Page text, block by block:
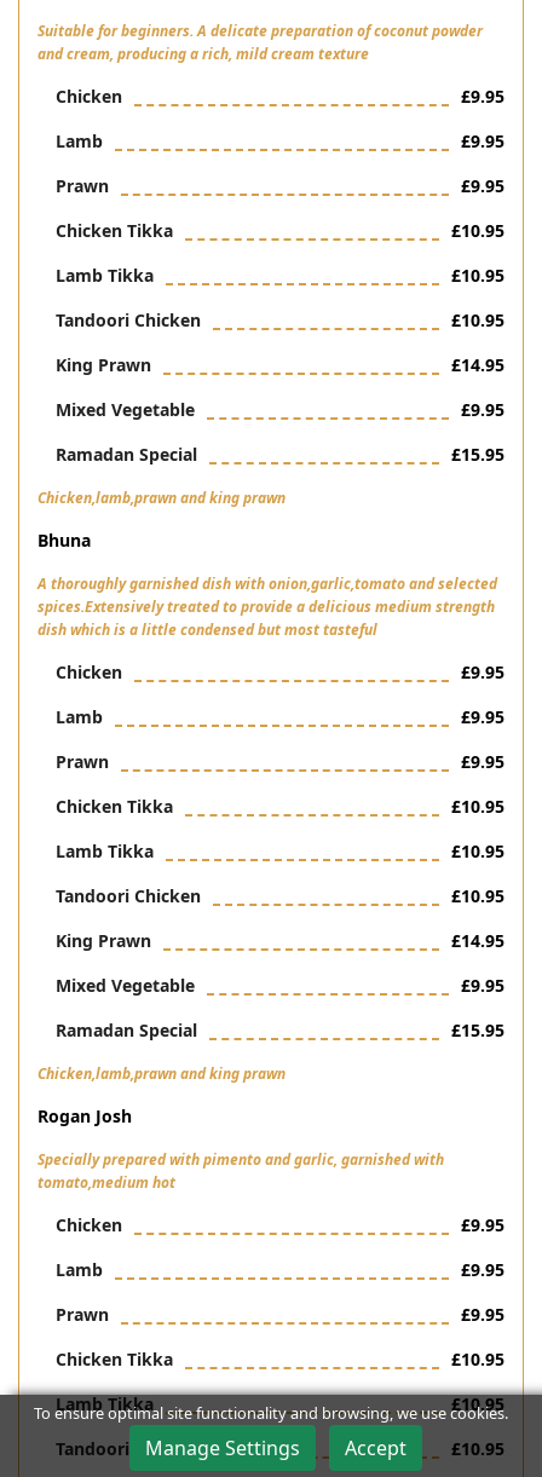
Suitable for beginners. A delicate preparation of coconut powder
and cream, producing a rich, mild cream texture
Chicken
£9.95
Lamb
£9.95
Prawn
£9.95
Chicken Tikka
£10.95
Lamb Tikka
£10.95
Tandoori Chicken
£10.95
King Prawn
£14.95
Mixed Vegetable
£9.95
Ramadan Special
£15.95
Chicken,lamb,prawn and king prawn
Bhuna
A thoroughly garnished dish with onion,garlic,tomato and selected
spices.Extensively treated to provide a delicious medium strength
dish which is a little condensed but most tasteful
Chicken
£9.95
Lamb
£9.95
Prawn
£9.95
Chicken Tikka
£10.95
Lamb Tikka
£10.95
Tandoori Chicken
£10.95
King Prawn
£14.95
Mixed Vegetable
£9.95
Ramadan Special
£15.95
Chicken,lamb,prawn and king prawn
Rogan Josh
Specially prepared with pimento and garlic, garnished with
tomato,medium hot
Chicken
£9.95
Lamb
£9.95
Prawn
£9.95
Chicken Tikka
£10.95
Lamb Tikka
£10.95
Tandoori Chicken
£10.95
To ensure optimal site functionality and browsing, we use cookies.
Manage Settings Accept